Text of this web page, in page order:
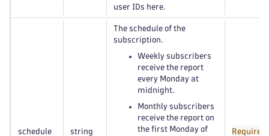
user IDs here.
schedule string
The schedule of the
subscription.
Weekly subscribers
receive the report
every Monday at
midnight.
Monthly subscribers
receive the report on
the first Monday of
Required